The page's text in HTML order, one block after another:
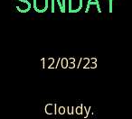
12/03/23
Cloudy.